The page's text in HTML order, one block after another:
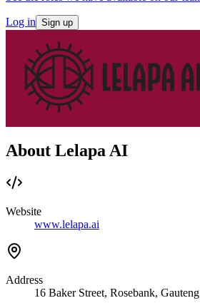
Log in Sign up
About Lelapa AI
Website
www.lelapa.ai
Address
16 Baker Street, Rosebank, Gauteng